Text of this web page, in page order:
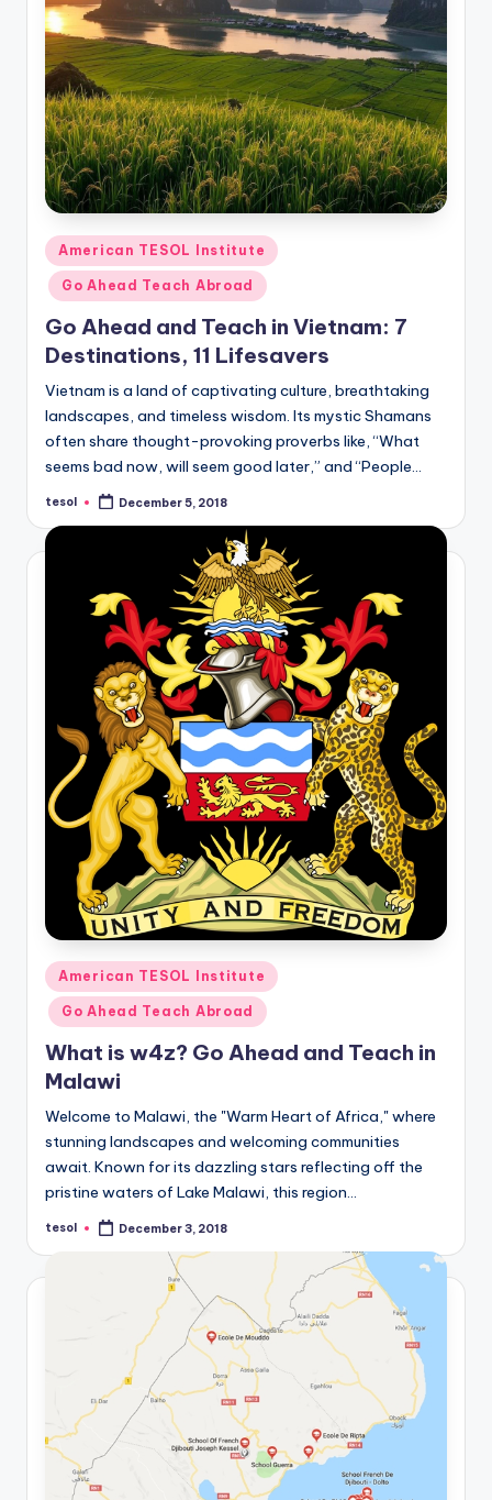
s
B
o
g
Posted
in
American TESOL Institute
Go Ahead Teach Abroad
Go Ahead and Teach in Vietnam: 7
Destinations, 11 Lifesavers
Vietnam is a land of captivating culture, breathtaking
landscapes, and timeless wisdom. Its mystic Shamans
often share thought-provoking proverbs like, “What
seems bad now, will seem good later,” and “People…
Posted
tesol December 5, 2018
Posted
in
American TESOL Institute
Go Ahead Teach Abroad
What is w4z? Go Ahead and Teach in
Malawi
Welcome to Malawi, the "Warm Heart of Africa," where
stunning landscapes and welcoming communities
await. Known for its dazzling stars reflecting off the
pristine waters of Lake Malawi, this region…
Posted
tesol December 3, 2018